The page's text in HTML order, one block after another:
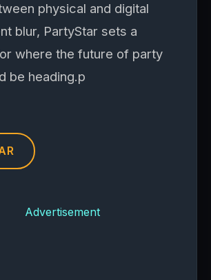
physical and digital
blur, PartyStar sets a
where the future of party
be heading.p